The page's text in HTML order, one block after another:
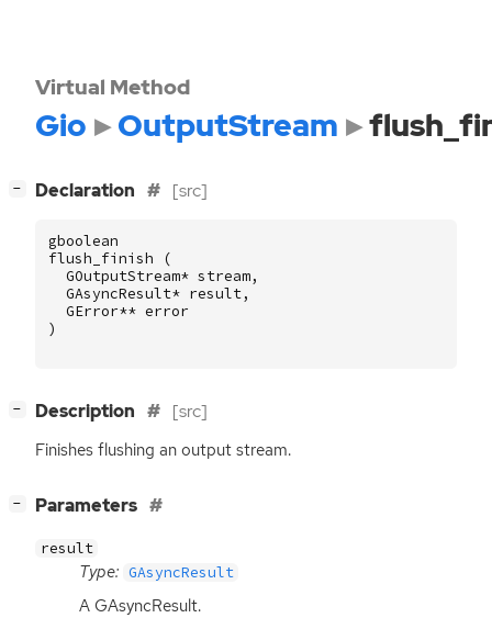
Virtual Method
Gio OutputStream
− Declaration [src]
gboolean
flush_finish
(
GOutputStream* stream,
GAsyncResult* result,
GError** error
)
− Description [src]
Finishes flushing an output stream.
− Parameters
result
Type: GAsyncResult
A GAsyncResult.